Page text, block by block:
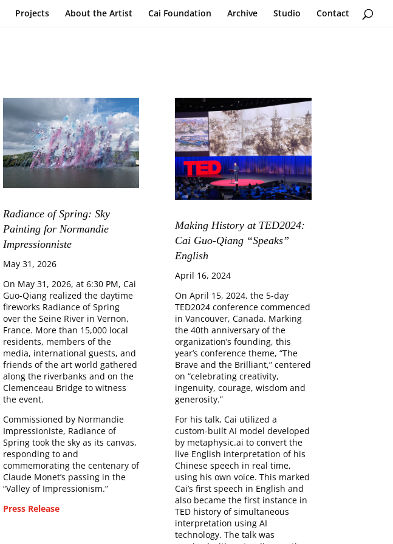
Projects About the Artist Cai Foundation Archive Studio Contact
Radiance of Spring: Sky
Painting for Normandie
Impressionniste
May 31, 2026
On May 31, 2026, at 6:30 PM, Cai
Guo-Qiang realized the daytime
fireworks Radiance of Spring
over the Seine River in Vernon,
France. More than 15,000 local
residents, members of the
media, international guests, and
friends of the art world gathered
along the riverbanks and on the
Clemenceau Bridge to witness
the event.
Commissioned by Normandie
Impressioniste, Radiance of
Spring took the sky as its canvas,
responding to and
commemorating the centenary of
Claude Monet’s passing in the
“Valley of Impressionism.”
Press Release
Making History at TED2024:
Cai Guo-Qiang “Speaks”
English
April 16, 2024
On April 15, 2024, the 5-day
TED2024 conference commenced
in Vancouver, Canada. Marking
the 40th anniversary of the
organization’s founding, this
year’s conference theme, “The
Brave and the Brilliant,” centered
on “celebrating creativity,
ingenuity, courage, wisdom and
generosity.”
For his talk, Cai utilized a
custom-built AI model developed
by metaphysic.ai to convert the
live English interpretation of his
Chinese speech in real time,
using his own voice. This marked
Cai’s first speech in English and
also became the first instance in
TED history of simultaneous
interpretation using AI
technology. The talk was